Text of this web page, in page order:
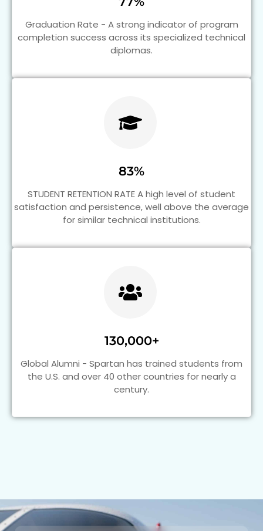
Graduation Rate - A strong indicator of program
completion success across its specialized technical
diplomas.
83%
STUDENT RETENTION RATE A high level of student
satisfaction and persistence, well above the average
for similar technical institutions.
130,000+
Global Alumni - Spartan has trained students from
the U.S. and over 40 other countries for nearly a
century.